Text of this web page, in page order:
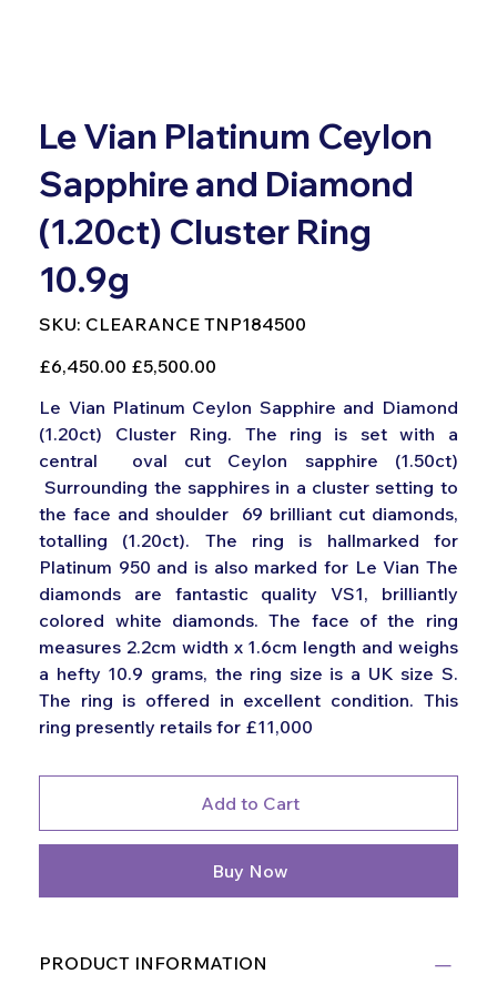
Le Vian Platinum Ceylon
Sapphire and Diamond
(1.20ct) Cluster Ring
10.9g
SKU:
SKU
CLEARANCE
CLEARANCE TNP184500
Original
price
£6,450.00
Sale
price
£5,500.00
Le Vian Platinum Ceylon Sapphire and Diamond
(1.20ct) Cluster Ring. The ring is set with a
central oval cut Ceylon sapphire (1.50ct)
Surrounding the sapphires in a cluster setting to
the face and shoulder 69 brilliant cut diamonds,
totalling (1.20ct). The ring is hallmarked for
Platinum 950 and is also marked for Le Vian The
diamonds are fantastic quality VS1, brilliantly
colored white diamonds. The face of the ring
measures 2.2cm width x 1.6cm length and weighs
a hefty 10.9 grams, the ring size is a UK size S.
The ring is offered in excellent condition. This
ring presently retails for £11,000
Add to Cart
Buy Now
PRODUCT INFORMATION